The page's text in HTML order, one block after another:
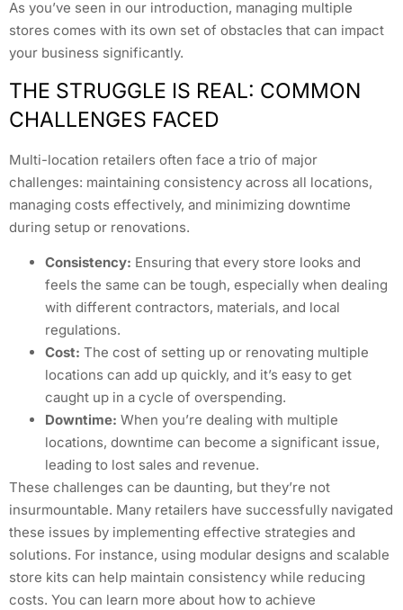
As you’ve seen in our introduction, managing multiple
stores comes with its own set of obstacles that can impact
your business significantly.
THE STRUGGLE IS REAL: COMMON
CHALLENGES FACED
Multi-location retailers often face a trio of major
challenges: maintaining consistency across all locations,
managing costs effectively, and minimizing downtime
during setup or renovations.
Consistency: Ensuring that every store looks and
feels the same can be tough, especially when dealing
with different contractors, materials, and local
regulations.
Cost: The cost of setting up or renovating multiple
locations can add up quickly, and it’s easy to get
caught up in a cycle of overspending.
Downtime: When you’re dealing with multiple
locations, downtime can become a significant issue,
leading to lost sales and revenue.
These challenges can be daunting, but they’re not
insurmountable. Many retailers have successfully navigated
these issues by implementing effective strategies and
solutions. For instance, using modular designs and scalable
store kits can help maintain consistency while reducing
costs. You can learn more about how to achieve